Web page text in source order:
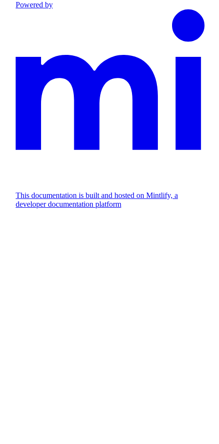
Powered by
This documentation is built and hosted on Mintlify, a
developer documentation platform